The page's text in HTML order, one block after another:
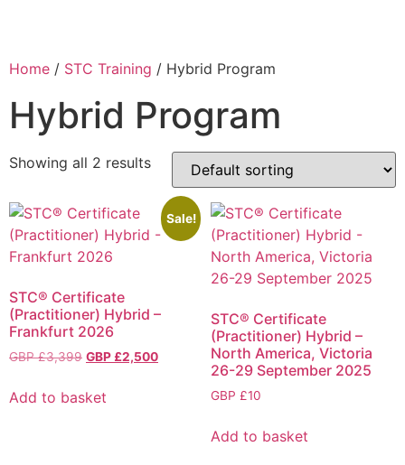
Home / STC Training / Hybrid Program
Hybrid Program
Showing all 2 results
Sale!
STC® Certificate
(Practitioner) Hybrid –
Frankfurt 2026
GBP £3,399 GBP £2,500
Add to basket
STC® Certificate
(Practitioner) Hybrid –
North America, Victoria
26-29 September 2025
GBP £10
Add to basket